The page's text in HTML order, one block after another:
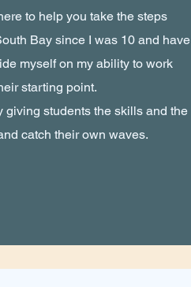
to help you take the steps
Bay since I was 10 and have
myself on my ability to work
starting point.
giving students the skills and the
catch their own waves.